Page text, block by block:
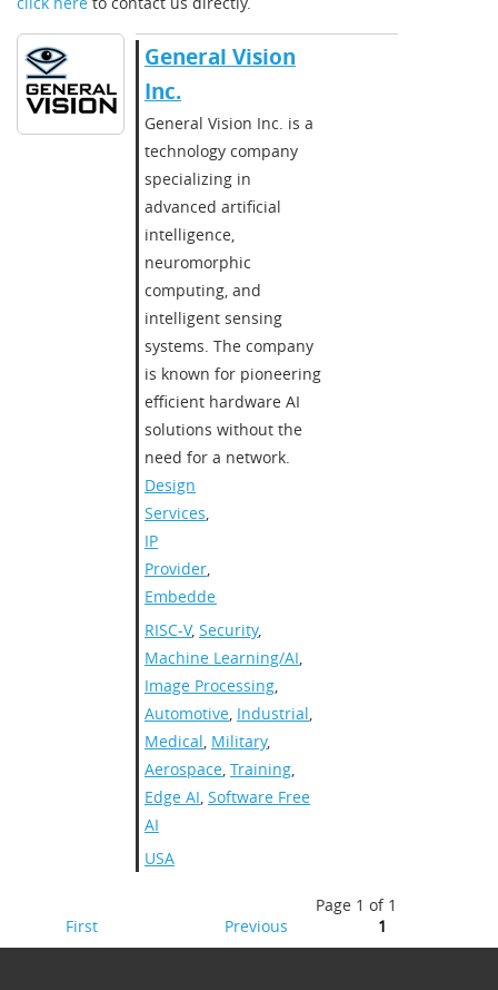
General Vision
Inc.
​​General Vision Inc. is a
technology company
specializing in
advanced artificial
intelligence,
neuromorphic
computing, and
intelligent sensing
systems. The company
is known for pioneering
efficient hardware AI
solutions without the
need for a network.​
Design
Services,
IP
Provider,
Embedded
RISC-V, Security,
Machine Learning/AI,
Image Processing,
Automotive, Industrial,
Medical, Military,
Aerospace, Training,
Edge AI, Software Free
AI
USA
Page 1 of 1
First
Previous 1